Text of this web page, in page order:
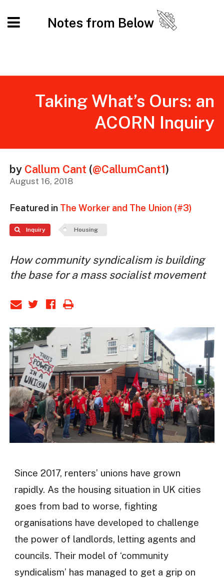
Notes from Below
Taking What’s Ours: an
ACORN Inquiry
by Callum Cant (@CallumCant1)
August 16, 2018
Featured in The Worker and The Union (#3)
Inquiry Housing
How community syndicalism is building
the base for a mass socialist movement
Since 2017, renters’ unions have grown
rapidly. As the housing situation in UK cities
goes from bad to worse, fighting
organisations have developed to challenge
the power of landlords, letting agents and
councils. Their model of ‘community
syndicalism’ has managed to get a grip on